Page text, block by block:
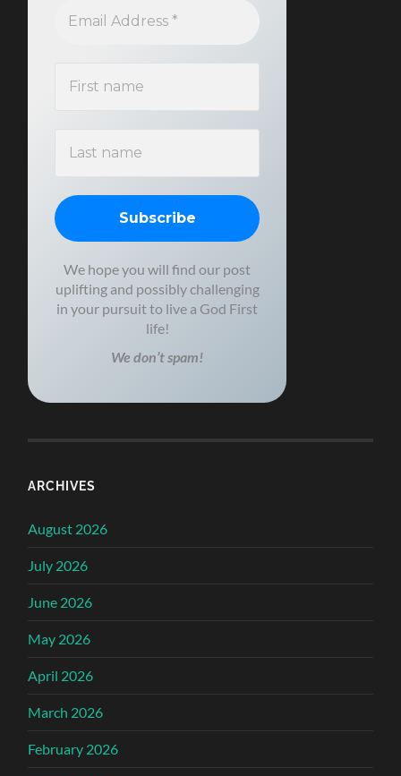
We hope you will find our post
uplifting and possibly challenging
in your pursuit to live a God First
life!
We don’t spam!
ARCHIVES
August 2026
July 2026
June 2026
May 2026
April 2026
March 2026
February 2026